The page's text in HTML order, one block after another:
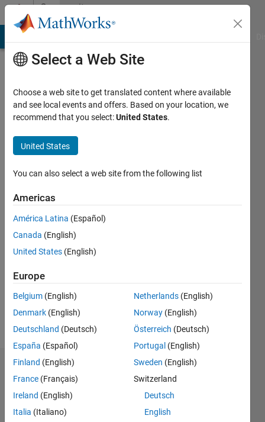
Skip to contentCommunity
Profile
Andreas
Last
month
Active
2024
Followers:
Following:
Follow
Dashboard
Statistics
M…
Select a Web Site
Choose a web site to get translated content where available
and see local events and offers. Based on your location, we
recommend that you select:United States.
United States
You can also select a web site from the following list
Americas
América Latina (Español)
Canada (English)
United States (English)
Europe
Belgium (English)
Denmark (English)
Deutschland (Deutsch)
España (Español)
Finland (English)
France (Français)
Ireland (English)
Italia (Italiano)
Netherlands (English)
Norway (English)
Österreich (Deutsch)
Portugal (English)
Sweden (English)
Switzerland
Deutsch
English